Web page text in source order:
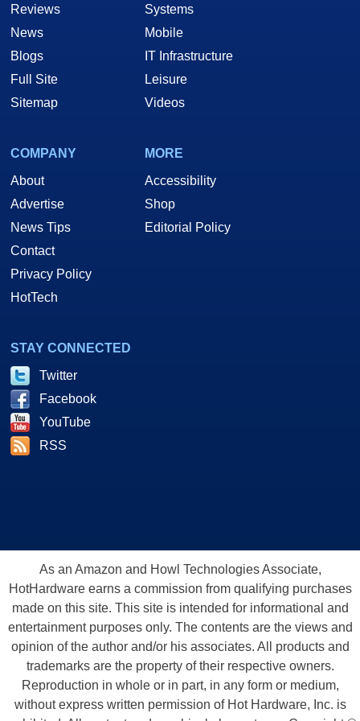
Reviews
News
Blogs
Full Site
Sitemap
Systems
Mobile
IT Infrastructure
Leisure
Videos
COMPANY
About
Advertise
News Tips
Contact
Privacy Policy
HotTech
MORE
Accessibility
Shop
Editorial Policy
STAY CONNECTED
Twitter
Facebook
YouTube
RSS
As an Amazon and Howl Technologies Associate,
HotHardware earns a commission from qualifying purchases
made on this site. This site is intended for informational and
entertainment purposes only. The contents are the views and
opinion of the author and/or his associates. All products and
trademarks are the property of their respective owners.
Reproduction in whole or in part, in any form or medium,
without express written permission of Hot Hardware, Inc. is